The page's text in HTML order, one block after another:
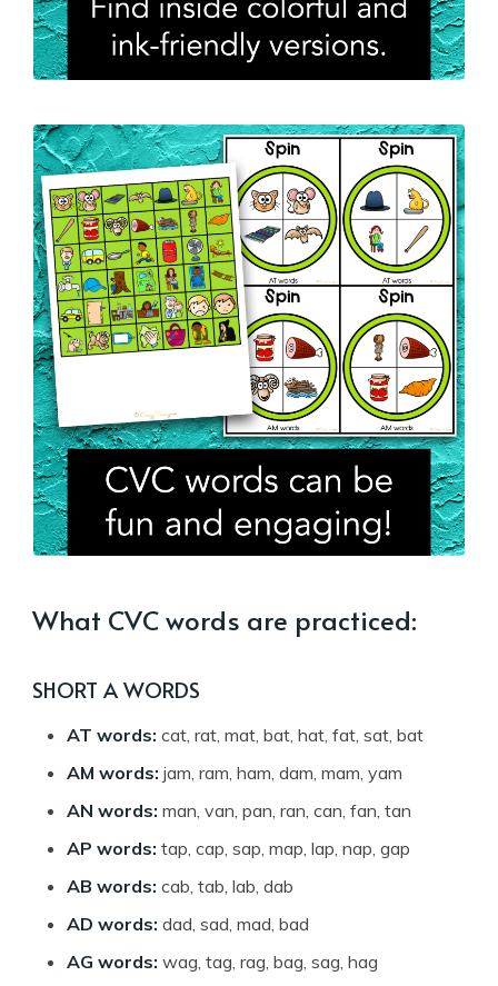
What CVC words are practiced:
SHORT A WORDS
AT words: cat, rat, mat, bat, hat, fat, sat, bat
AM words: jam, ram, ham, dam, mam, yam
AN words: man, van, pan, ran, can, fan, tan
AP words: tap, cap, sap, map, lap, nap, gap
AB words: cab, tab, lab, dab
AD words: dad, sad, mad, bad
AG words: wag, tag, rag, bag, sag, hag